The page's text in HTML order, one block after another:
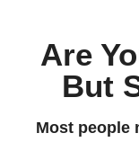
Are
But
Most people